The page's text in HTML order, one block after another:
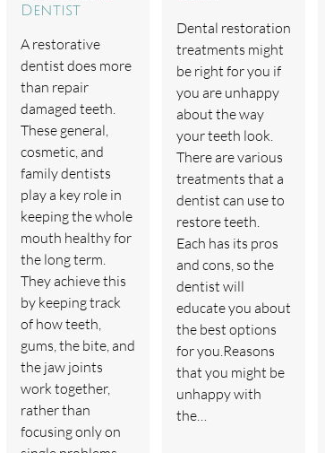
Dentist
A restorative
dentist does more
than repair
damaged teeth.
These general,
cosmetic, and
family dentists
play a key role in
keeping the whole
mouth healthy for
the long term.
They achieve this
by keeping track
of how teeth,
gums, the bite, and
the jaw joints
work together,
rather than
focusing only on
Dental restoration
treatments might
be right for you if
you are unhappy
about the way
your teeth look.
There are various
treatments that a
dentist can use to
restore teeth.
Each has its pros
and cons, so the
dentist will
educate you about
the best options
for you.Reasons
that you might be
unhappy with
the…